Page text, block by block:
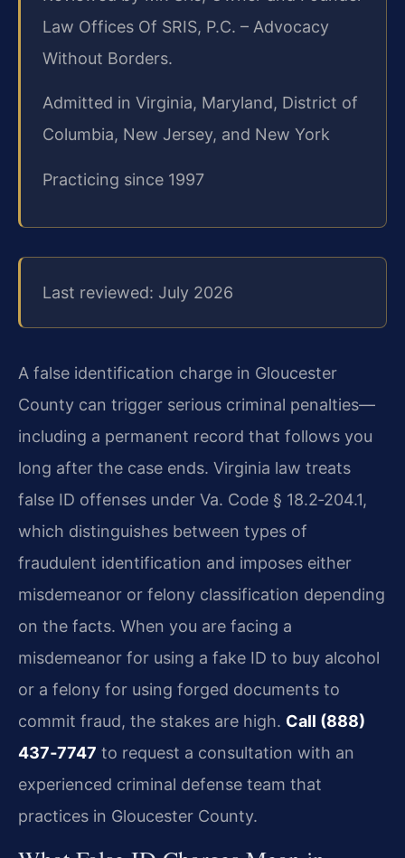
Law Offices Of SRIS, P.C. – Advocacy
Without Borders.
Admitted in Virginia, Maryland, District of
Columbia, New Jersey, and New York
Practicing since 1997
Last reviewed: July 2026
A false identification charge in Gloucester
County can trigger serious criminal penalties—
including a permanent record that follows you
long after the case ends. Virginia law treats
false ID offenses under Va. Code § 18.2‑204.1,
which distinguishes between types of
fraudulent identification and imposes either
misdemeanor or felony classification depending
on the facts. When you are facing a
misdemeanor for using a fake ID to buy alcohol
or a felony for using forged documents to
commit fraud, the stakes are high. Call (888)
437‑7747 to request a consultation with an
experienced criminal defense team that
practices in Gloucester County.